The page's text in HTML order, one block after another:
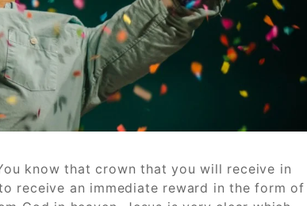
know that crown that you will receive in
receive an immediate reward in the form of